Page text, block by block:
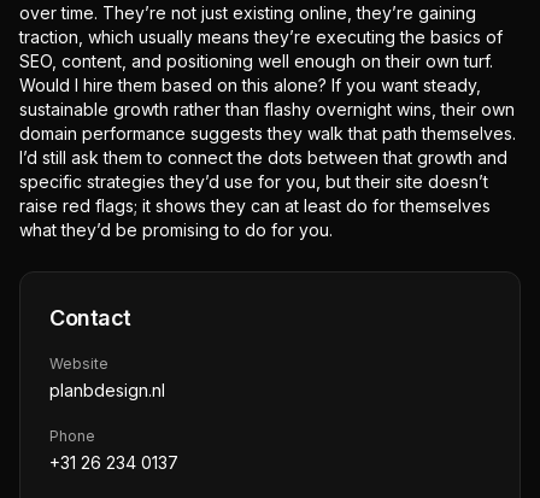
over time. They’re not just existing online, they’re gaining
traction, which usually means they’re executing the basics of
SEO, content, and positioning well enough on their own turf.
Would I hire them based on this alone? If you want steady,
sustainable growth rather than flashy overnight wins, their own
domain performance suggests they walk that path themselves.
I’d still ask them to connect the dots between that growth and
specific strategies they’d use for you, but their site doesn’t
raise red flags; it shows they can at least do for themselves
what they’d be promising to do for you.
Contact
Website
planbdesign.nl
Phone
+31 26 234 0137